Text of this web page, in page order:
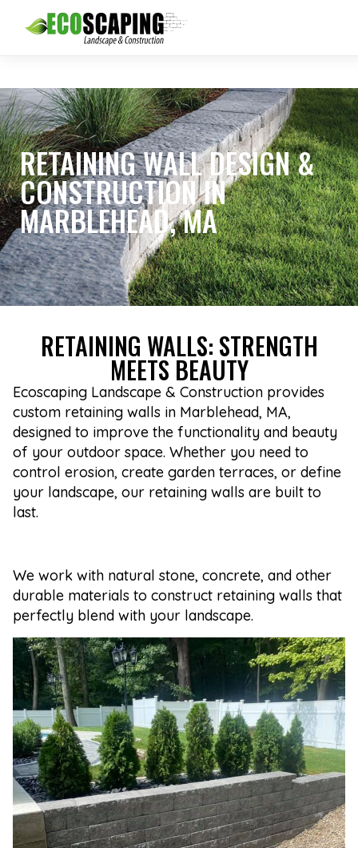
RETAINING WALL DESIGN &
CONSTRUCTION IN
MARBLEHEAD, MA
RETAINING WALLS: STRENGTH
MEETS BEAUTY
Ecoscaping Landscape & Construction provides
custom retaining walls in Marblehead, MA,
designed to improve the functionality and beauty
of your outdoor space. Whether you need to
control erosion, create garden terraces, or define
your landscape, our retaining walls are built to
last.
We work with natural stone, concrete, and other
durable materials to construct retaining walls that
perfectly blend with your landscape.